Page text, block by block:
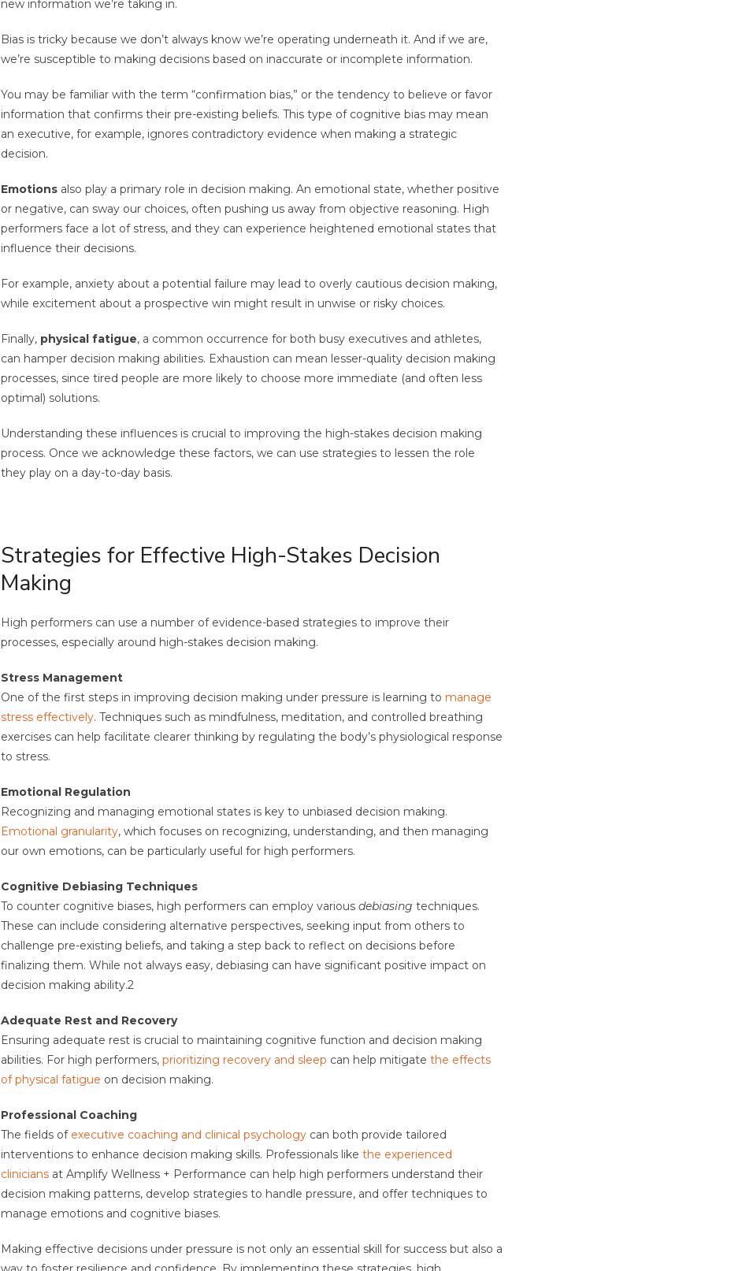
new information we’re taking in.
Bias is tricky because we don’t always know we’re operating underneath it. And if we are,
we’re susceptible to making decisions based on inaccurate or incomplete information.
You may be familiar with the term “confirmation bias,” or the tendency to believe or favor
information that confirms their pre-existing beliefs. This type of cognitive bias may mean
an executive, for example, ignores contradictory evidence when making a strategic
decision.
Emotionsalso play a primary role in decision making. An emotional state, whether positive
or negative, can sway our choices, often pushing us away from objective reasoning. High
performers face a lot of stress, and they can experience heightened emotional states that
influence their decisions.
For example, anxiety about a potential failure may lead to overly cautious decision making,
while excitement about a prospective win might result in unwise or risky choices.
Finally, physical fatigue, a common occurrence for both busy executives and athletes,
can hamper decision making abilities. Exhaustion can mean lesser-quality decision making
processes, since tired people are more likely to choose more immediate (and often less
optimal) solutions.
Understanding these influences is crucial to improving the high-stakes decision making
process. Once we acknowledge these factors, we can use strategies to lessen the role
they play on a day-to-day basis.
Strategies for Effective High-Stakes Decision
Making
High performers can use a number of evidence-based strategies to improve their
processes, especially around high-stakes decision making.
Stress Management
One of the first steps in improving decision making under pressure is learning to manage
stress effectively. Techniques such as mindfulness, meditation, and controlled breathing
exercises can help facilitate clearer thinking by regulating the body’s physiological response
to stress.
Emotional Regulation
Recognizing and managing emotional states is key to unbiased decision making.
Emotional granularity, which focuses on recognizing, understanding, and then managing
our own emotions, can be particularly useful for high performers.
Cognitive Debiasing Techniques
To counter cognitive biases, high performers can employ various debiasing techniques.
These can include considering alternative perspectives, seeking input from others to
challenge pre-existing beliefs, and taking a step back to reflect on decisions before
finalizing them. While not always easy, debiasing can have significant positive impact on
decision making ability.2
Adequate Rest and Recovery
Ensuring adequate rest is crucial to maintaining cognitive function and decision making
abilities. For high performers, prioritizing recovery and sleep can help mitigate the effects
of physical fatigue on decision making.
Professional Coaching
The fields of executive coaching and clinical psychologycan both provide tailored
interventions to enhance decision making skills. Professionals like the experienced
cliniciansat Amplify Wellness + Performance can help high performers understand their
decision making patterns, develop strategies to handle pressure, and offer techniques to
manage emotions and cognitive biases.
Making effective decisions under pressure is not only an essential skill for success but also a